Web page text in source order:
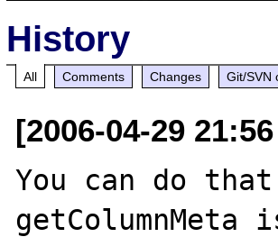
History
All Comments Changes Git/SVN
[2006-04-29
You can do